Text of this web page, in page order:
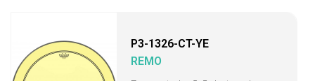
P3-1326-CT-YE
REMO